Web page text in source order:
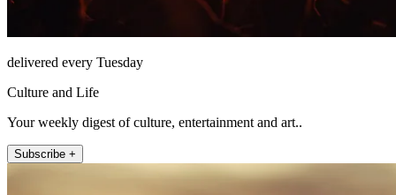
delivered every Tuesday
Culture and Life
Your weekly digest of culture, entertainment and art..
Subscribe +